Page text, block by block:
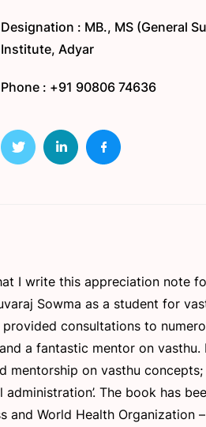
Designation : MB., MS (General
Institute, Adyar
Phone : +91 90806 74636
I write this appreciation note
Sowma as a student for
consultations to
a fantastic mentor on
mentorship on vasthu
The book has
and World Health